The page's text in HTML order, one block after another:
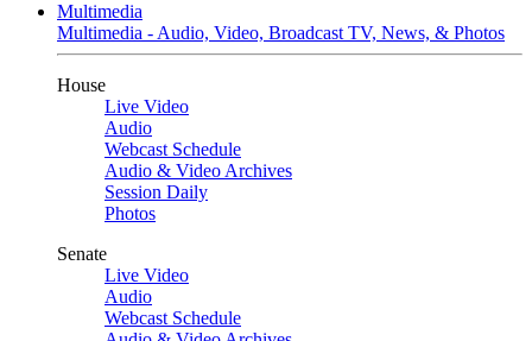
Multimedia
Multimedia - Audio, Video, Broadcast TV, News, & Photos
House
Live Video
Audio
Webcast Schedule
Audio & Video Archives
Session Daily
Photos
Senate
Live Video
Audio
Webcast Schedule